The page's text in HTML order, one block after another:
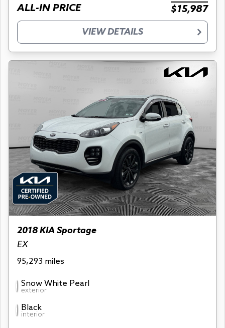
ALL-IN PRICE $15,987
VIEW DETAILS
2018 KIA Sportage
EX
95,293 miles
Snow White Pearl
exterior
Black
interior